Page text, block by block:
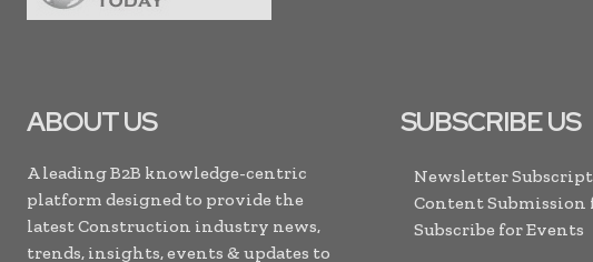
ABOUT US
A leading B2B knowledge-centric
platform designed to provide the
latest Construction industry news,
trends, insights, events & updates to
SUBSCRIBE US
Newsletter
Content Submission
Subscribe for Events